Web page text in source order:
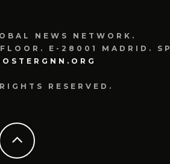
NEWS NETWORK.
E-28001 MADRID.
RESERVED.